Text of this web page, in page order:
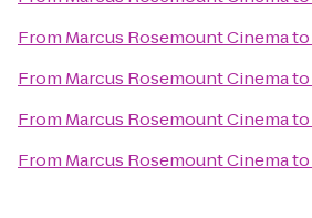
From Marcus Rosemount Cinemato
From Marcus Rosemount Cinemato
From Marcus Rosemount Cinemato
From Marcus Rosemount Cinemato